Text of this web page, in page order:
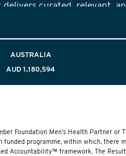
delivers curated, relevant,
AUSTRALIA
AUD 1,180,594
Foundation Men’s Health Partner or
funded programme, within which, there
Accountability™ framework. The